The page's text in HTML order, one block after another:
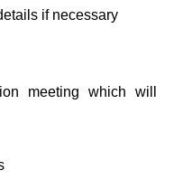
if necessary
meeting which will